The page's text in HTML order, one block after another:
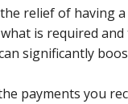
relief of having
is required
significantly
payments you